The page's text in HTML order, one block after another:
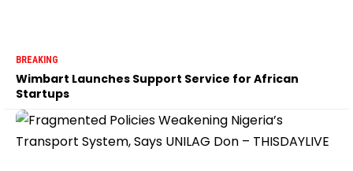
BREAKING
Wimbart Launches Support Service for African
Startups